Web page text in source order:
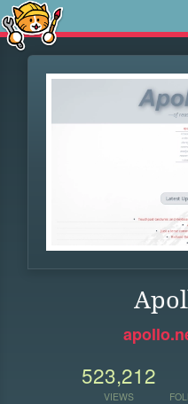
523,212
VIEWS